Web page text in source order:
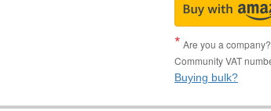
Are you a
Community VAT
Buying bulk?